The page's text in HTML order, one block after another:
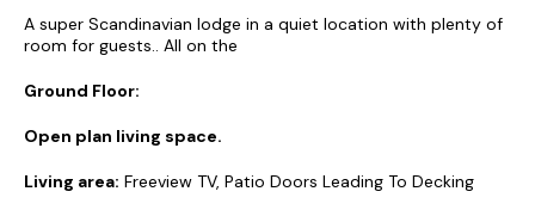
A super Scandinavian lodge in a quiet location with plenty of
room for guests.. All on the
Ground Floor:
Open plan living space.
Living area: Freeview TV, Patio Doors Leading To Decking